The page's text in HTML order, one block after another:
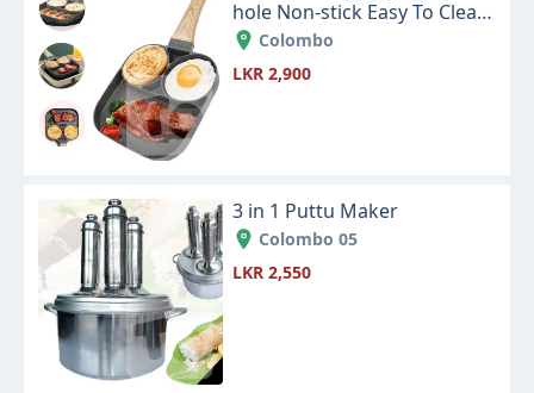
hole Non-stick Easy To Clean
Cookware Kitchen Supplies
Colombo
LKR 2,900
3 in 1 Puttu Maker
Colombo 05
LKR 2,550